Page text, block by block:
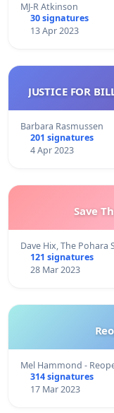
MJ-R Atkinson
30 signatures
13 Apr 2023
JUSTICE FOR
Barbara Rasmussen
201 signatures
4 Apr 2023
Save
Dave Hix, The Pohara
121 signatures
28 Mar 2023
Mel Hammond -
314 signatures
17 Mar 2023